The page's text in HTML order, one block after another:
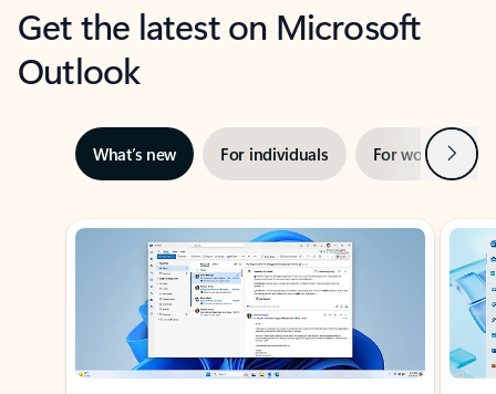
Get the latest on Microsoft
Outlook
What’s new For individuals For work Next
Showing slide 1 of 3